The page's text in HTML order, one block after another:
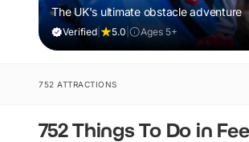
The UK's ultimate obstacle adventure
Verified 5.0 Ages 5+
752 ATTRACTIONS
752 Things To Do in